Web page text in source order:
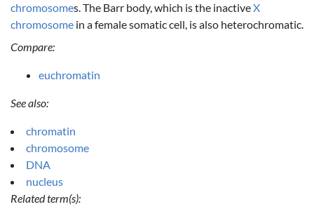
chromosomes. The Barr body, which is the inactiveX
chromosome in a female somatic cell, is also heterochromatic.
Compare:
euchromatin
See also:
chromatin
chromosome
DNA
nucleus
Related term(s):